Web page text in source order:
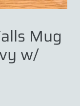
Mug
w/